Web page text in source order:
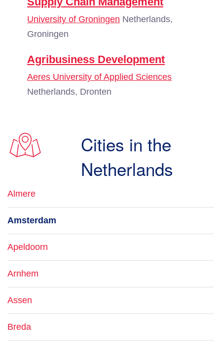
University of Groningen Netherlands,
Groningen
Agribusiness Development
Aeres University of Applied Sciences
Netherlands, Dronten
Cities in the
Netherlands
Almere
Amsterdam
Apeldoorn
Arnhem
Assen
Breda